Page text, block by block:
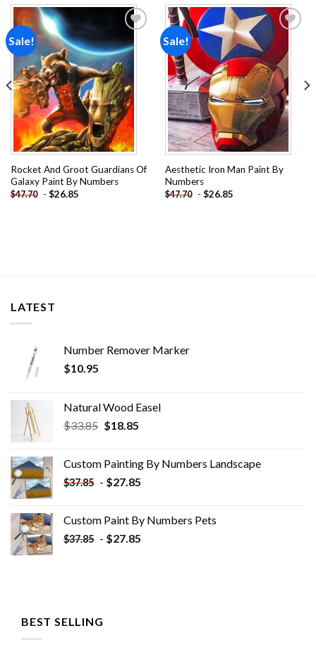
Sale!
Add to
wishlist
Rocket And Groot Guardians Of
Galaxy Paint By Numbers
$47.70 - $26.85
Sale!
Add to
wishlist
Aesthetic Iron Man Paint By
Numbers
$47.70 - $26.85
LATEST
Number Remover Marker
$10.95
Natural Wood Easel
$33.85 Original
$33.85.
$18.85Current
$18.85.
Custom Painting By Numbers​ Landscape
$37.85 - $27.85
Custom Paint By Numbers​ Pets
$37.85 - $27.85
BEST SELLING